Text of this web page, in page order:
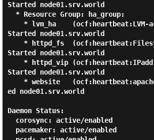
Started node01.srv.world
Started node01.srv.world
Started node01.srv.world
Started node01.srv.world
ed node01.srv.world
Daemon Status: